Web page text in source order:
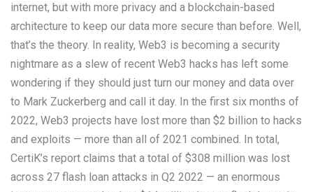
internet, but with more privacy and a blockchain-based
architecture to keep our data more secure than before. Well,
that’s the theory. In reality, Web3 is becoming a security
nightmare as a slew of recent Web3 hacks has left some
wondering if they should just turn our money and data over
to Mark Zuckerberg and call it day. In the first six months of
2022, Web3 projects have lost more than $2 billion to hacks
and exploits — more than all of 2021 combined. In total,
CertiK’s report claims that a total of $308 million was lost
across 27 flash loan attacks in Q2 2022 — an enormous